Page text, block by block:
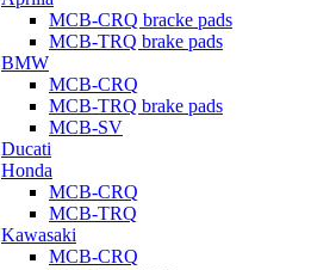
MCB-CRQ bracke pads
MCB-TRQ brake pads
BMW
MCB-CRQ
MCB-TRQ brake pads
MCB-SV
Ducati
Honda
MCB-CRQ
MCB-TRQ
Kawasaki
MCB-CRQ